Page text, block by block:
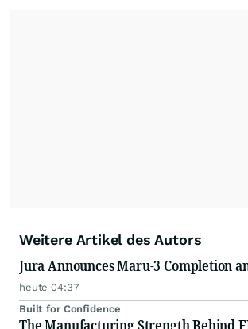
Weitere Artikel des Autors
Jura Announces Maru-3 Completion
heute 04:37
Built for Confidence